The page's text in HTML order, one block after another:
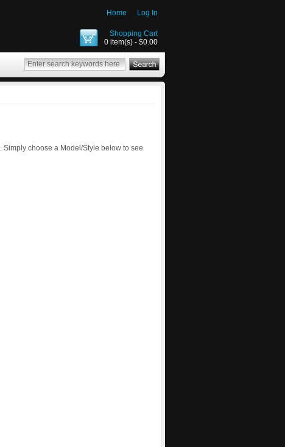
Home Log In
Shopping Cart
0 item(s) - $0.00
. Simply choose a Model/Style below to see